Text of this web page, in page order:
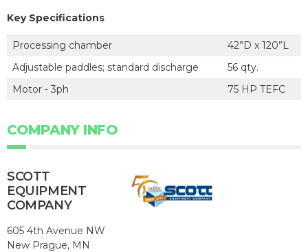
Key Specifications
Processing chamber
42”D x 120”L
Adjustable paddles; standard discharge
56 qty.
Motor - 3ph
75 HP TEFC
COMPANY INFO
SCOTT
EQUIPMENT
COMPANY
605 4th Avenue NW
New Prague, MN